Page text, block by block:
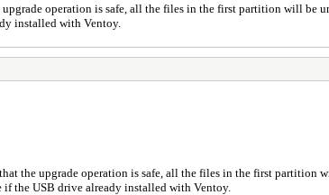
operation is safe, all the files in the first partition will be
installed with Ventoy.
the upgrade operation is safe, all the files in the first partition
the USB drive already installed with Ventoy.